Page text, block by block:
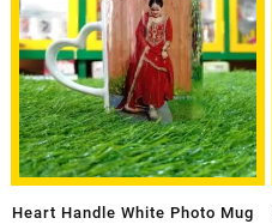
Heart Handle White Photo Mug